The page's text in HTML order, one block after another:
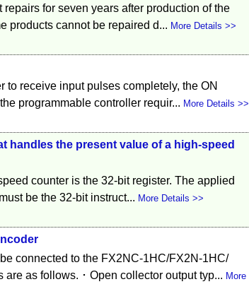
for seven years after production of the
products cannot be repaired d... More Details >>
to receive input pulses completely, the ON
programmable controller requir... More Details >>
handles the present value of a high-speed
counter is the 32-bit register. The applied
be the 32-bit instruct... More Details >>
connected to the FX2NC-1HC/FX2N-1HC/
as follows. ･ Open collector output typ... More